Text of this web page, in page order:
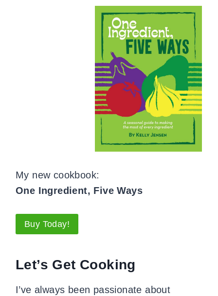
My new cookbook:
One Ingredient, Five Ways
Buy Today!
Let’s Get Cooking
I’ve always been passionate about